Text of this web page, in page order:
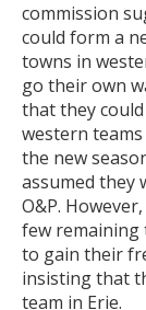
commission
could form a
towns in
go their own
that they
western
the new
assumed they
O&P.
few remaining
to gain their
insisting that
team in Erie.